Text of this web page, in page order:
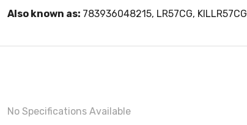
Also known as: 783936048215, LR57CG, KILLR57CG
No Specifications Available